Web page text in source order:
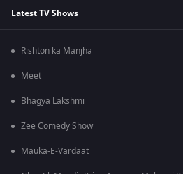
Latest TV Shows
Rishton ka Manjha
Meet
Bhagya Lakshmi
Zee Comedy Show
Mauka-E-Vardaat